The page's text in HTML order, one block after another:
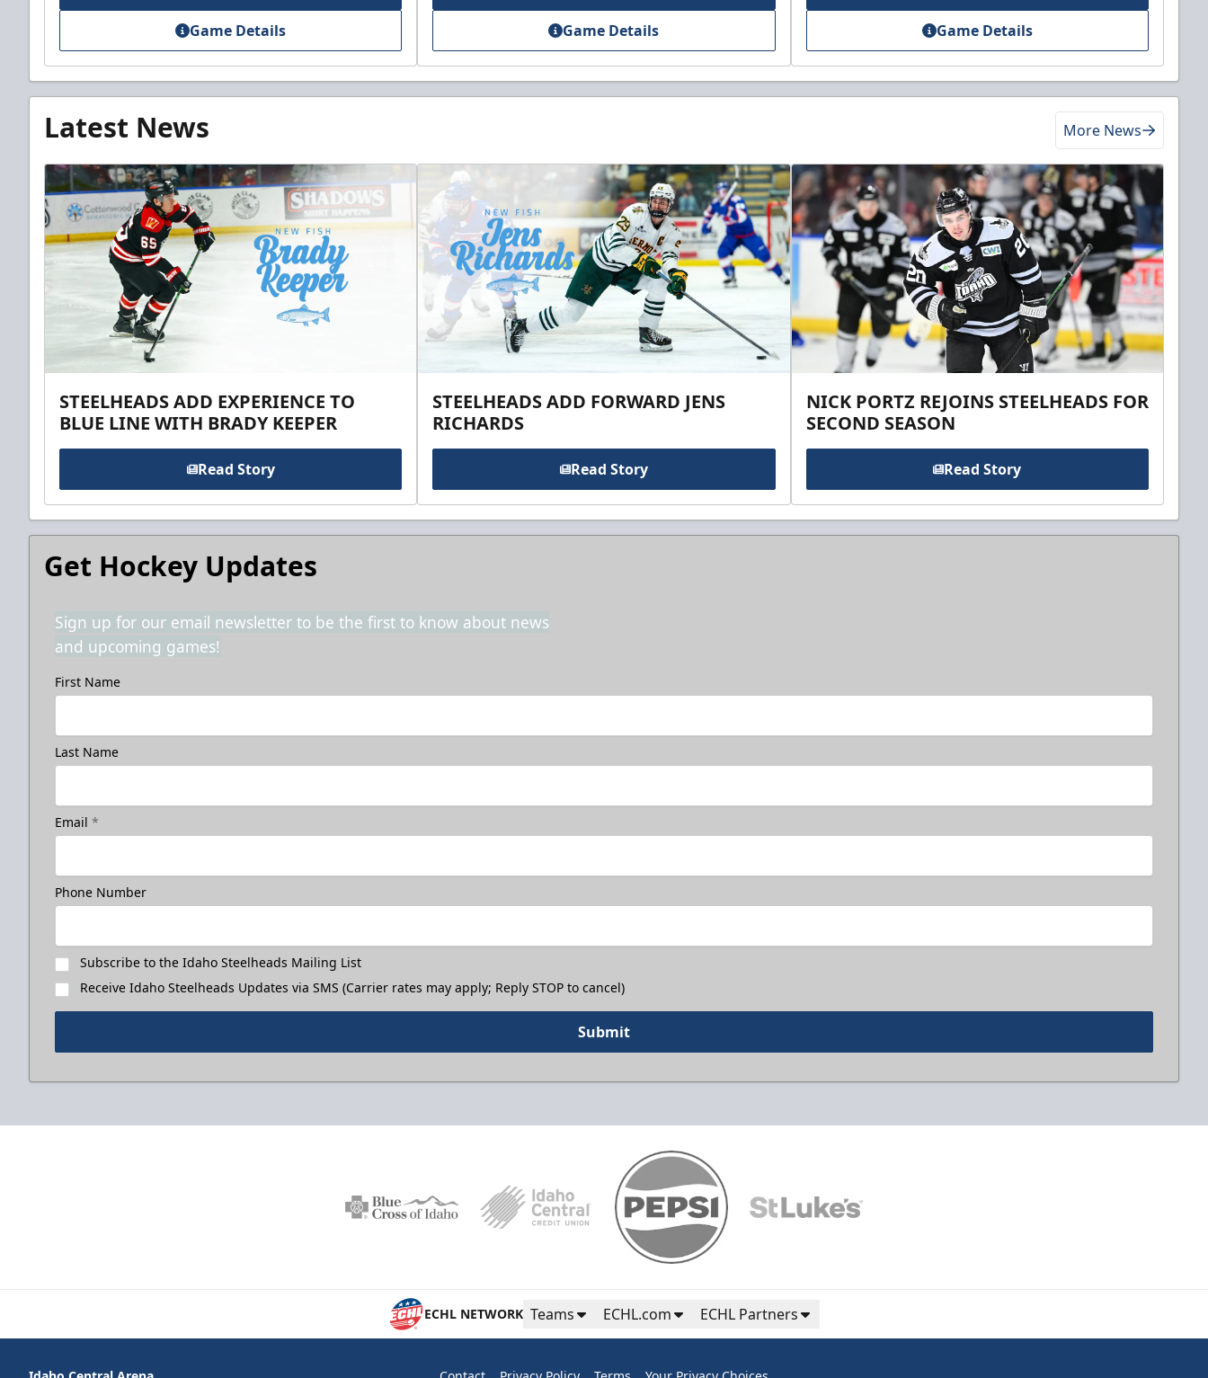
Game Details Game Details Game Details
Latest News More News
STEELHEADS ADD EXPERIENCE TO
BLUE LINE WITH BRADY KEEPER
Read Story
STEELHEADS ADD FORWARD JENS
RICHARDS
Read Story
NICK PORTZ REJOINS STEELHEADS FOR
SECOND SEASON
Read Story
Get Hockey Updates
Sign up for our email newsletter to be the first to know about news
and upcoming games!
First Name
Last Name
Email *
Phone Number
Subscribe to the Idaho Steelheads Mailing List
Receive Idaho Steelheads Updates via SMS (Carrier rates may apply; Reply STOP to cancel)
Submit
ECHL NETWORK Teams ECHL.com ECHL Partners